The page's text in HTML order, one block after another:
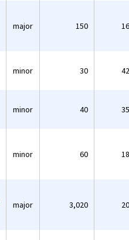
major 150
minor 30
minor 40
minor 60
major 3,020